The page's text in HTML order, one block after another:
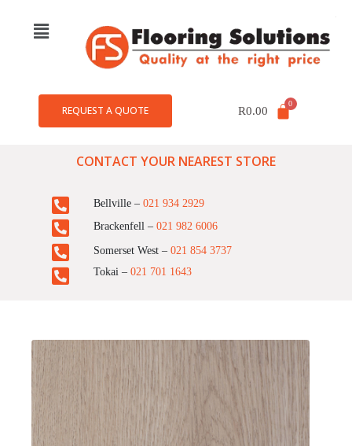
REQUEST A QUOTE R0.00
CONTACT YOUR NEAREST STORE
Bellville – 021 934 2929
Brackenfell – 021 982 6006
Somerset West – 021 854 3737
Tokai – 021 701 1643